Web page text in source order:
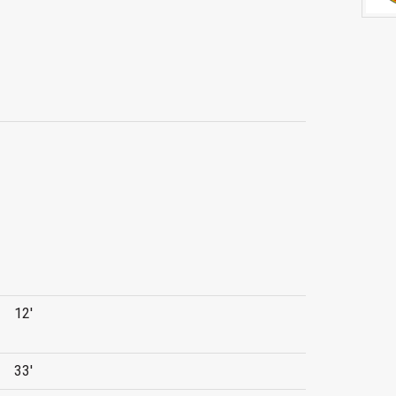
12'
33'